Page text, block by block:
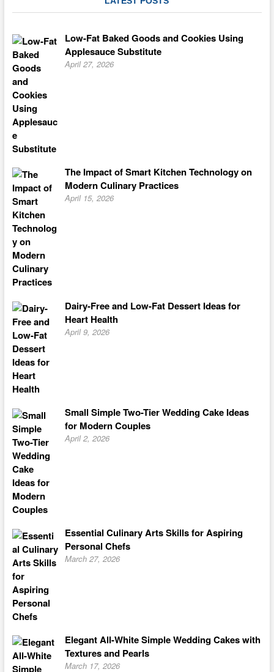
Low-Fat Baked Goods and Cookies Using
Applesauce Substitute
April 27, 2026
The Impact of Smart Kitchen Technology on
Modern Culinary Practices
April 15, 2026
Dairy-Free and Low-Fat Dessert Ideas for
Heart Health
April 9, 2026
Small Simple Two-Tier Wedding Cake Ideas
for Modern Couples
April 2, 2026
Essential Culinary Arts Skills for Aspiring
Personal Chefs
March 27, 2026
Elegant All-White Simple Wedding Cakes with
Textures and Pearls
March 17, 2026